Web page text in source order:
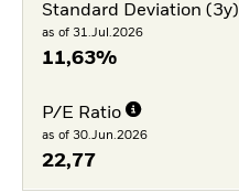
Standard Deviation (3y)
as of 31.Jul.2026
11,63%
P/E Ratio
as of 30.Jun.2026
22,77